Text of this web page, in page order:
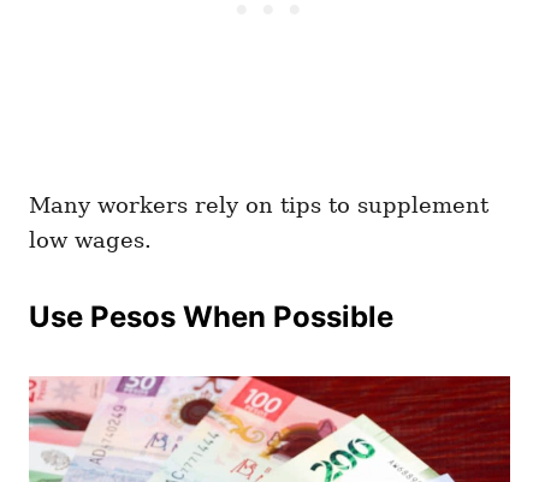
Many workers rely on tips to supplement
low wages.
Use Pesos When Possible